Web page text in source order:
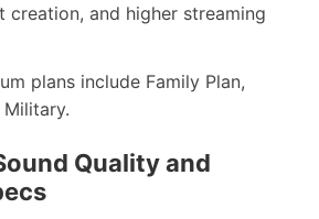
creation, and higher streaming
plans include Family Plan,
Military.
Quality and